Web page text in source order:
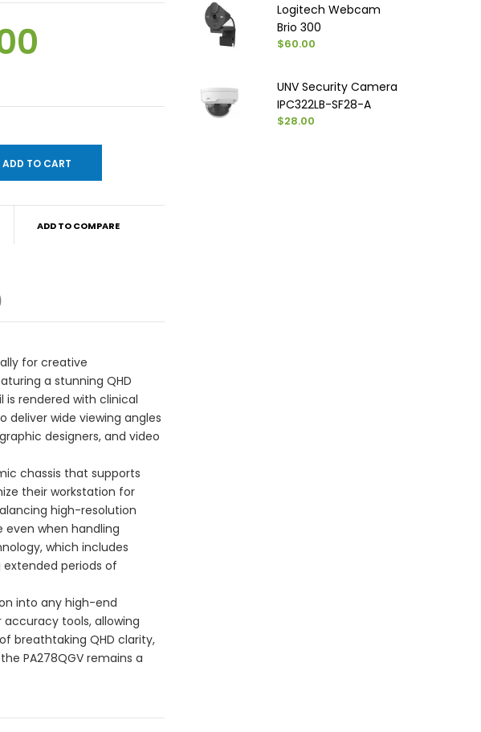
ADD TO COMPARE
for creative
a stunning QHD
is rendered with clinical
deliver wide viewing angles
designers, and video
chassis that supports
their workstation for
high-resolution
when handling
which includes
periods of
into any high-end
tools, allowing
breathtaking QHD clarity,
PA278QGV remains a
Logitech Webcam
Brio 300
$60.00
UNV Security Camera
IPC322LB-SF28-A
$28.00